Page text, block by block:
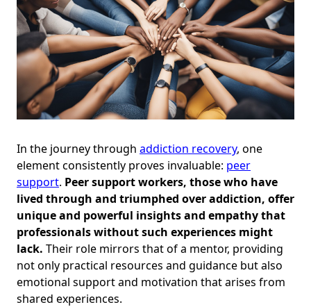
In the journey through addiction recovery, one
element consistently proves invaluable: peer
support. Peer support workers, those who have
lived through and triumphed over addiction, offer
unique and powerful insights and empathy that
professionals without such experiences might
lack. Their role mirrors that of a mentor, providing
not only practical resources and guidance but also
emotional support and motivation that arises from
shared experiences.